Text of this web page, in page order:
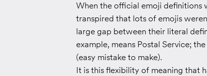
When the official emoji definitions
transpired that lots of emojis
large gap between their literal
example, means Postal Service;
(easy mistake to make).
It is this flexibility of meaning that